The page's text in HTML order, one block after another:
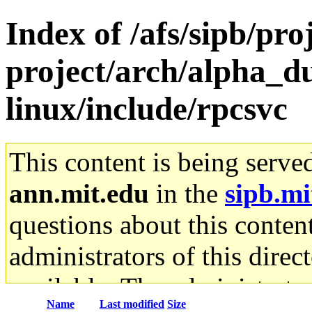
Index of /afs/sipb/
project/arch/
linux/include/rpcsvc
This content is being
ann.mit.edu in the
questions about this
administrators of this
available. The
Name Last modified Size